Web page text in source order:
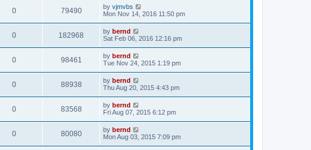
0 79490 by vjmvbs
Mon Nov 14, 2016 11:50 pm
0 182968 by bernd
Sat Feb 06, 2016 12:16 pm
0 98461 by bernd
Tue Nov 24, 2015 1:19 pm
0 88938 by bernd
Thu Aug 20, 2015 4:43 pm
0 83568 by bernd
Fri Aug 07, 2015 6:12 pm
0 80080 by bernd
Mon Aug 03, 2015 7:09 pm